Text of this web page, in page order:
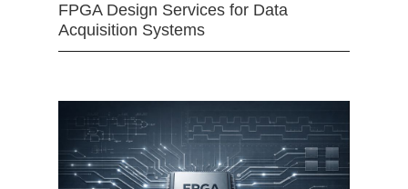
FPGA Design Services for Data
Acquisition Systems